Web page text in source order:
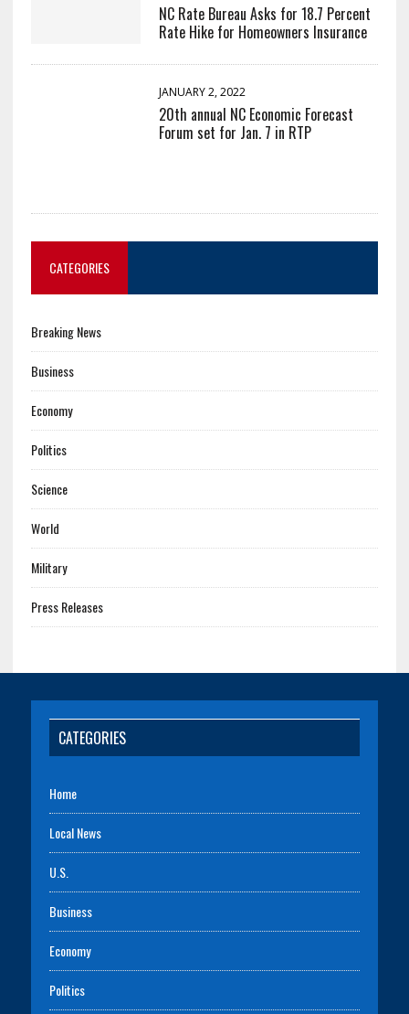
NC Rate Bureau Asks for 18.7 Percent
Rate Hike for Homeowners Insurance
JANUARY 2, 2022
20th annual NC Economic Forecast
Forum set for Jan. 7 in RTP
CATEGORIES
Breaking News
Business
Economy
Politics
Science
World
Military
Press Releases
CATEGORIES
Home
Local News
U.S.
Business
Economy
Politics